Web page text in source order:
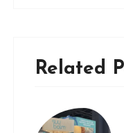
Related